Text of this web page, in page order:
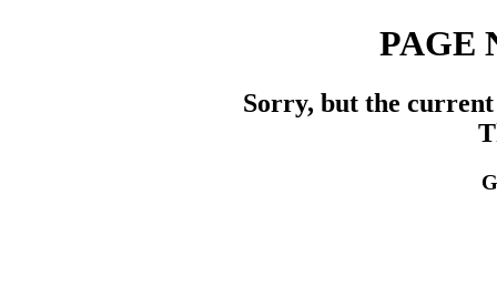
PAGE
Sorry, but the